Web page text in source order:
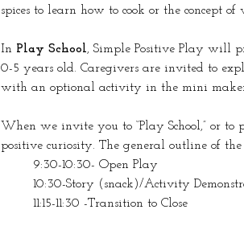
spices to learn how to cook or the concept
In Play School, Simple Positive Play will
0-5 years old. Caregivers are invited to
with an optional activity in the mini
When we invite you to “Play School,” or
positive curiosity. The general outline of
	9:30-10:30- Open Play
10:30-Story (snack)/Activity
	11:15-11:30 -Transition to Close